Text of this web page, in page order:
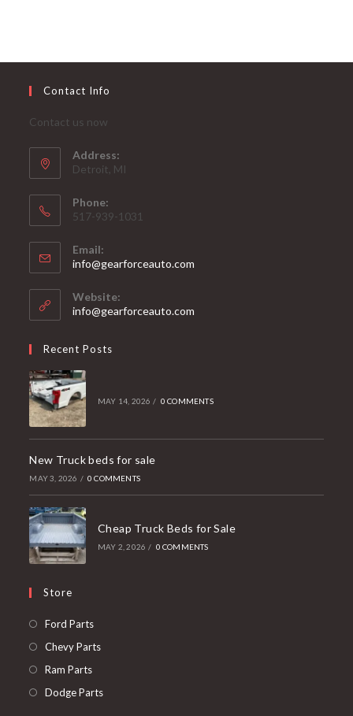
Contact Info
Contact us now
Address:
Detroit, MI
Phone:
517-939-1031
Email:
info@gearforceauto.com
Website:
info@gearforceauto.com
Recent Posts
MAY 14, 2026 / 0 COMMENTS
New Truck beds for sale
MAY 3, 2026 / 0 COMMENTS
Cheap Truck Beds for Sale
MAY 2, 2026 / 0 COMMENTS
Store
Ford PartsOpens
in
Chevy PartsOpens
Ram PartsOpens
in
Dodge PartsOpens